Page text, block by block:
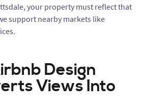
your property must reflect that
support nearby markets like
Design
Views Into